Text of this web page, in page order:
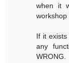
when it
workshop
If it
any
WRONG.